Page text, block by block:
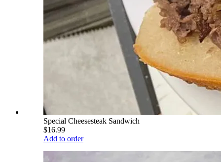
Special Cheesesteak Sandwich
$16.99
Add to order